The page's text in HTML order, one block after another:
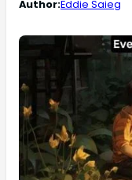
Author:Eddie Saieg